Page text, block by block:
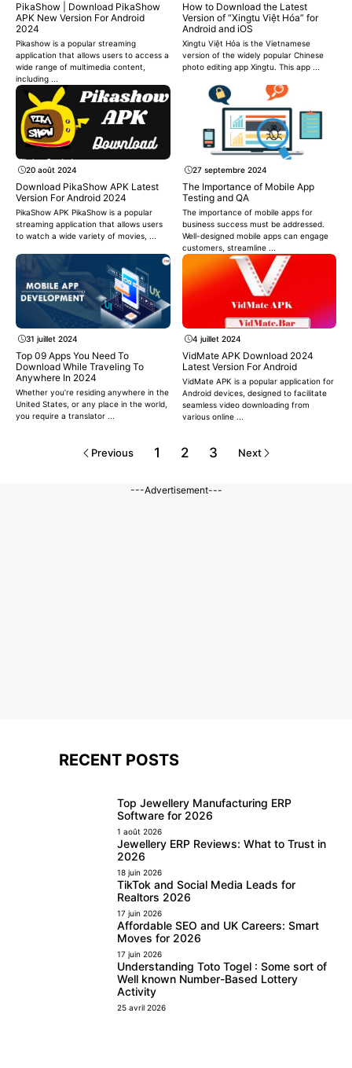
PikaShow | Download PikaShow
APK New Version For Android
2024
Pikashow is a popular streaming
application that allows users to access a
wide range of multimedia content,
including ...
How to Download the Latest
Version of “Xingtu Việt Hóa” for
Android and iOS
Xingtu Việt Hóa is the Vietnamese
version of the widely popular Chinese
photo editing app Xingtu. This app ...
20 août 2024
Download PikaShow APK Latest
Version For Android 2024
PikaShow APK PikaShow is a popular
streaming application that allows users
to watch a wide variety of movies, ...
27 septembre 2024
The Importance of Mobile App
Testing and QA
The importance of mobile apps for
business success must be addressed.
Well-designed mobile apps can engage
customers, streamline ...
31 juillet 2024
Top 09 Apps You Need To
Download While Traveling To
Anywhere In 2024
Whether you’re residing anywhere in the
United States, or any place in the world,
you require a translator ...
4 juillet 2024
VidMate APK Download 2024
Latest Version For Android
VidMate APK is a popular application for
Android devices, designed to facilitate
seamless video downloading from
various online ...
Previous 1 2 3 Next
---Advertisement---
RECENT POSTS
Top Jewellery Manufacturing ERP
Software for 2026
1 août 2026
Jewellery ERP Reviews: What to Trust in
2026
18 juin 2026
TikTok and Social Media Leads for
Realtors 2026
17 juin 2026
Affordable SEO and UK Careers: Smart
Moves for 2026
17 juin 2026
Understanding Toto Togel : Some sort of
Well known Number-Based Lottery
Activity
25 avril 2026